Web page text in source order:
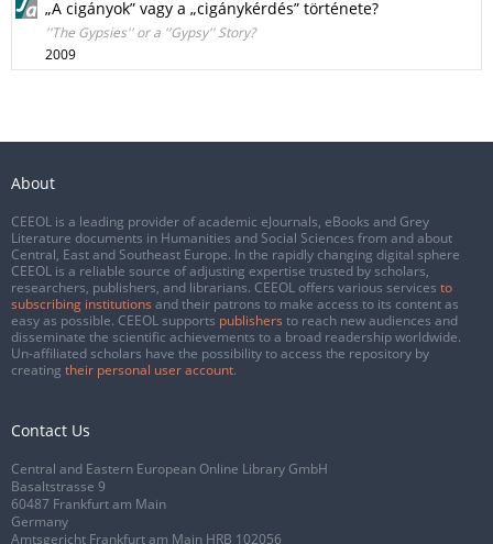
„A cigányok” vagy a „cigánykérdés” története?
''The Gypsies'' or a ''Gypsy'' Story?
2009
About
CEEOL is a leading provider of academic eJournals, eBooks and Grey
Literature documents in Humanities and Social Sciences from and about
Central, East and Southeast Europe. In the rapidly changing digital sphere
CEEOL is a reliable source of adjusting expertise trusted by scholars,
researchers, publishers, and librarians. CEEOL offers various services to
subscribing institutions and their patrons to make access to its content as
easy as possible. CEEOL supports publishers to reach new audiences and
disseminate the scientific achievements to a broad readership worldwide.
Un-affiliated scholars have the possibility to access the repository by
creating their personal user account.
Contact Us
Central and Eastern European Online Library GmbH
Basaltstrasse 9
60487 Frankfurt am Main
Germany
Amtsgericht Frankfurt am Main HRB 102056